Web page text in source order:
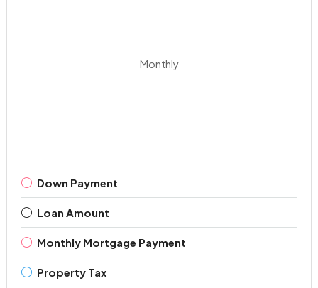
Monthly
Down Payment
Loan Amount
Monthly Mortgage Payment
Property Tax